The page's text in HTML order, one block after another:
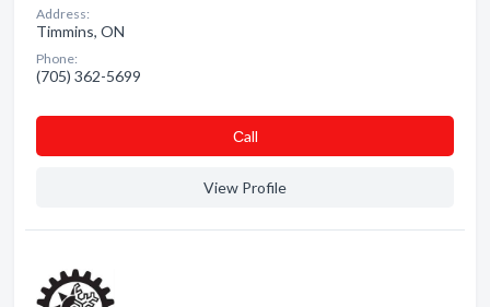
Address:
Timmins, ON
Phone:
(705) 362-5699
Сall
View Profile